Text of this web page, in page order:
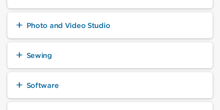
Photo and Video Studio
Sewing
Software